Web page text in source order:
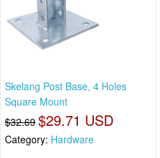
Skelang Post Base, 4 Holes
Square Mount
$32.69 $29.71 USD
Category: Hardware